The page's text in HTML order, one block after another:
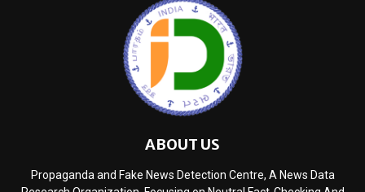
ABOUT US
Propaganda and Fake News Detection Centre, A News Data